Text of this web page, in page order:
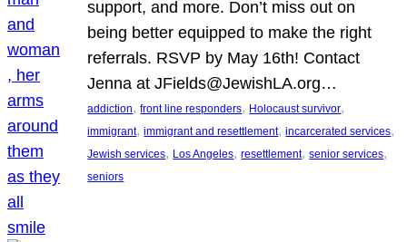
support, and more. Don’t miss out on
being better equipped to make the right
referrals. RSVP by May 16th! Contact
Jenna at JFields@JewishLA.org…
addiction, front line responders, Holocaust survivor
immigrant, immigrant and resettlement, incarcerated services
Jewish services, Los Angeles, resettlement, senior services
seniors